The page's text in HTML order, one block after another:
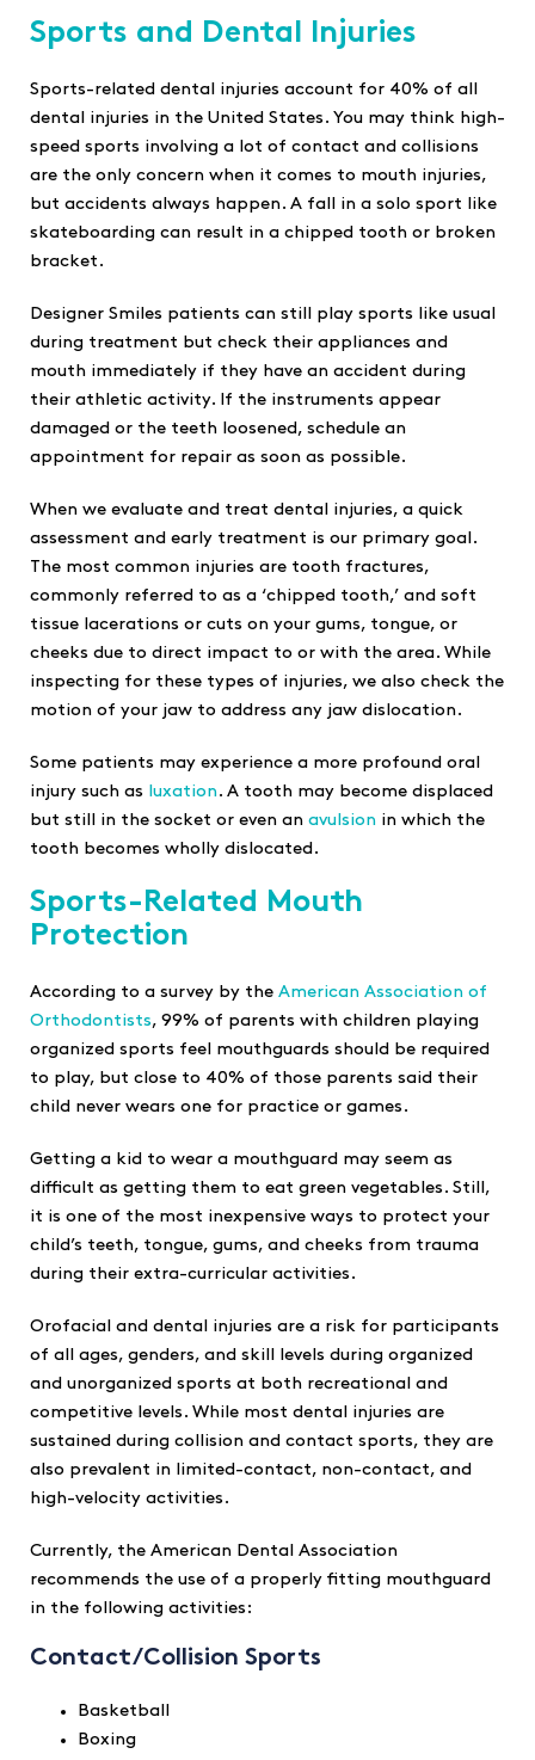
Sports and Dental Injuries
Sports-related dental injuries account for 40% of all
dental injuries in the United States. You may think high-
speed sports involving a lot of contact and collisions
are the only concern when it comes to mouth injuries,
but accidents always happen. A fall in a solo sport like
skateboarding can result in a chipped tooth or broken
bracket.
Designer Smiles patients can still play sports like usual
during treatment but check their appliances and
mouth immediately if they have an accident during
their athletic activity. If the instruments appear
damaged or the teeth loosened, schedule an
appointment for repair as soon as possible.
When we evaluate and treat dental injuries, a quick
assessment and early treatment is our primary goal.
The most common injuries are tooth fractures,
commonly referred to as a ‘chipped tooth,’ and soft
tissue lacerations or cuts on your gums, tongue, or
cheeks due to direct impact to or with the area. While
inspecting for these types of injuries, we also check the
motion of your jaw to address any jaw dislocation.
Some patients may experience a more profound oral
injury such as
luxation. A tooth may become displaced
but still in the socket or even an avulsion in which the
tooth becomes wholly dislocated.
Sports-Related Mouth
Protection
According to a survey by the American Association of
Orthodontists, 99% of parents with children playing
organized sports feel mouthguards should be required
to play, but close to 40% of those parents said their
child never wears one for practice or games.
Getting a kid to wear a mouthguard may seem as
difficult as getting them to eat green vegetables. Still,
it is one of the most inexpensive ways to protect your
child’s teeth, tongue, gums, and cheeks from trauma
during their extra-curricular activities.
Orofacial and dental injuries are a risk for participants
of all ages, genders, and skill levels during organized
and unorganized sports at both recreational and
competitive levels. While most dental injuries are
sustained during collision and contact sports, they are
also prevalent in limited-contact, non-contact, and
high-velocity activities.
Currently, the American Dental Association
recommends the use of a properly fitting mouthguard
in the following activities:
Contact/Collision Sports
Basketball
Boxing